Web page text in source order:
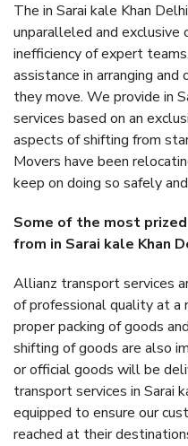
The in Sarai kale Khan
unparalleled and
inefficiency of expert
assistance in arranging
they move. We provide in
services based on an
aspects of shifting from
Movers have been
keep on doing so safely
Some of the most
from in Sarai kale Khan
Allianz transport services
of professional quality at a
proper packing of goods
shifting of goods are also
or official goods will be
transport services in Sarai
equipped to ensure our
reached at their